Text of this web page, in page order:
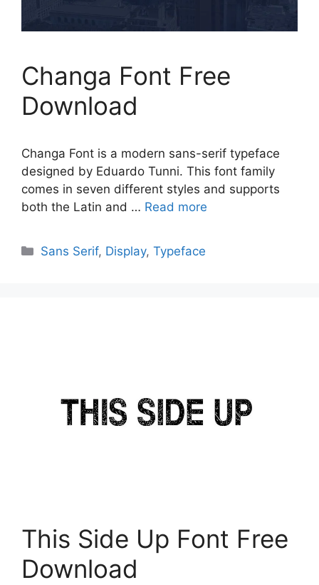
Changa Font Free
Download
Changa Font is a modern sans-serif typeface
designed by Eduardo Tunni. This font family
comes in seven different styles and supports
both the Latin and … Read more
Categories
Sans Serif, Display,Typeface
This Side Up Font Free
Download